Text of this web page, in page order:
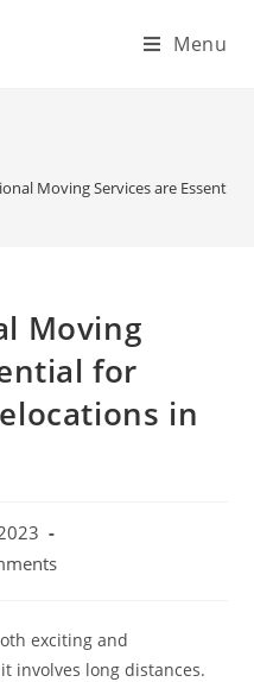
Menu
Moving Services are
Moving
for
in
exciting and
involves long distances.